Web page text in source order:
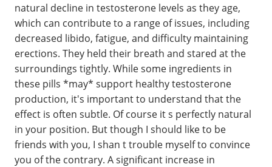
natural decline in testosterone levels as they age,
which can contribute to a range of issues, including
decreased libido, fatigue, and difficulty maintaining
erections. They held their breath and stared at the
surroundings tightly. While some ingredients in
these pills *may* support healthy testosterone
production, it's important to understand that the
effect is often subtle. Of course it s perfectly natural
in your position. But though I should like to be
friends with you, I shan t trouble myself to convince
you of the contrary. A significant increase in